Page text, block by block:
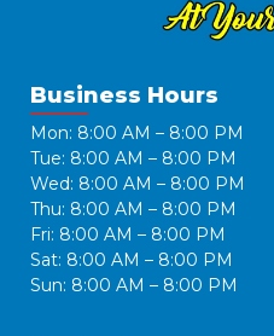
Business Hours
Mon: 8:00 AM – 8:00 PM
Tue: 8:00 AM – 8:00 PM
Wed: 8:00 AM – 8:00 PM
Thu: 8:00 AM – 8:00 PM
Fri: 8:00 AM – 8:00 PM
Sat: 8:00 AM – 8:00 PM
Sun: 8:00 AM – 8:00 PM